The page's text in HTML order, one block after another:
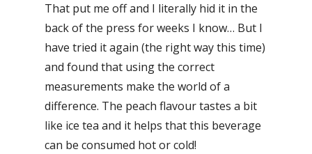
That put me off and I literally hid it in the
back of the press for weeks I know… But I
have tried it again (the right way this time)
and found that using the correct
measurements make the world of a
difference. The peach flavour tastes a bit
like ice tea and it helps that this beverage
can be consumed hot or cold!